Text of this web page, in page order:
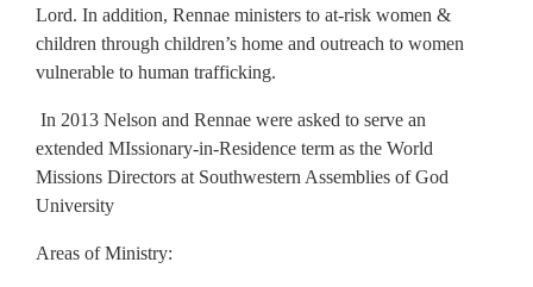
Lord. In addition, Rennae ministers to at-risk women &
children through children’s home and outreach to women
vulnerable to human trafficking.
In 2013 Nelson and Rennae were asked to serve an
extended MIssionary-in-Residence term as the World
Missions Directors at Southwestern Assemblies of God
University
Areas of Ministry: